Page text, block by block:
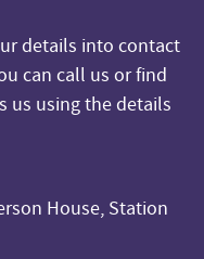
details into contact
can call us or find
us using the details
House, Station